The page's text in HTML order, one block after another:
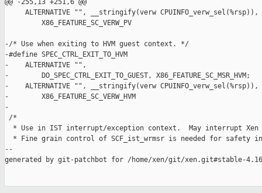
@@ -255,13 +251,6 @@
ALTERNATIVE "", __stringify(verw CPUINFO_verw_sel(%rsp)),
         X86_FEATURE_SC_VERW_PV
-/* Use when exiting to HVM guest context. */
-#define SPEC_CTRL_EXIT_TO_HVM
-    ALTERNATIVE "",
-        DO_SPEC_CTRL_EXIT_TO_GUEST,
-    ALTERNATIVE "", __stringify(verw
-        X86_FEATURE_SC_VERW_HVM
-
/*
* Use in IST interrupt/exception context.  May interrupt Xen
* Fine grain control of SCF_ist_wrmsr is needed for safety
--
generated by git-patchbot for /home/xen/git/xen.git#stable-4.16